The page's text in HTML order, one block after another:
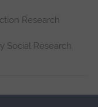
Research
Social Research